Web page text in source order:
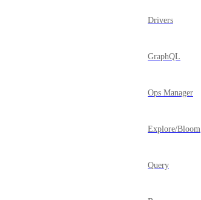
Drivers
GraphQL
Ops Manager
Explore/Bloom
Query